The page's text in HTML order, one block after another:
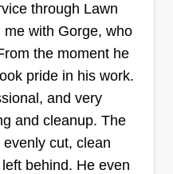
best service and
great and keeping
through Lawn
with Gorge, who
the moment he
pride in his work.
and very
and cleanup. The
cut, clean
behind. He even